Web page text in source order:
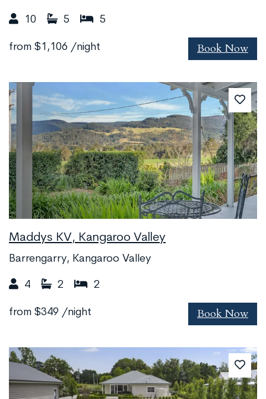
10 5 5
from $1,106 /night Book Now
Maddys KV, Kangaroo Valley
Barrengarry, Kangaroo Valley
4 2 2
from $349 /night Book Now